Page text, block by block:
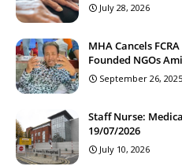
July 28, 2026
MHA Cancels
Founded NGOs
September 26, 2025
Staff Nurse:
19/07/2026
July 10, 2026